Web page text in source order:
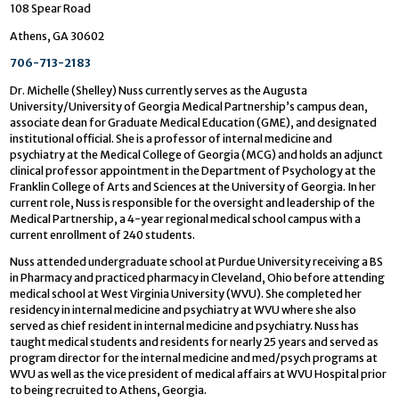
108 Spear Road
Athens, GA 30602
706-713-2183
Dr. Michelle (Shelley) Nuss currently serves as the Augusta
University/University of Georgia Medical Partnership’s campus dean,
associate dean for Graduate Medical Education (GME), and designated
institutional official. She is a professor of internal medicine and
psychiatry at the Medical College of Georgia (MCG) and holds an adjunct
clinical professor appointment in the Department of Psychology at the
Franklin College of Arts and Sciences at the University of Georgia. In her
current role, Nuss is responsible for the oversight and leadership of the
Medical Partnership, a 4-year regional medical school campus with a
current enrollment of 240 students.
Nuss attended undergraduate school at Purdue University receiving a BS
in Pharmacy and practiced pharmacy in Cleveland, Ohio before attending
medical school at West Virginia University (WVU). She completed her
residency in internal medicine and psychiatry at WVU where she also
served as chief resident in internal medicine and psychiatry. Nuss has
taught medical students and residents for nearly 25 years and served as
program director for the internal medicine and med/psych programs at
WVU as well as the vice president of medical affairs at WVU Hospital prior
to being recruited to Athens, Georgia.